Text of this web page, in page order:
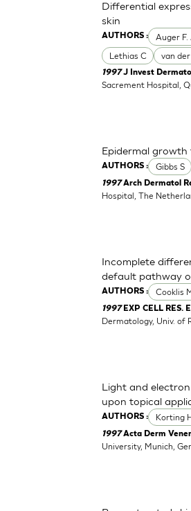
AUTHORS : Auger F.
Lethias C
van
Differential
skin
1997J Invest
Sacrement Hospital,
AUTHORS : Gibbs S
Epidermal
1997Arch Dermatol
Hospital, The
AUTHORS : Cooklis
Incomplete
default pathway
1997 EXP CELL RES.
Dermatology, Univ. of
AUTHORS : Korting
Light and
upon topical
1997Acta Derm
University, Munich,